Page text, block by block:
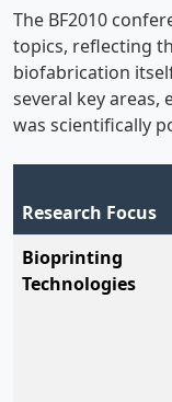
The BF2010
topics, reflecting
biofabrication
several key
was scientifically
Research Focus
Bioprinting
Technologies